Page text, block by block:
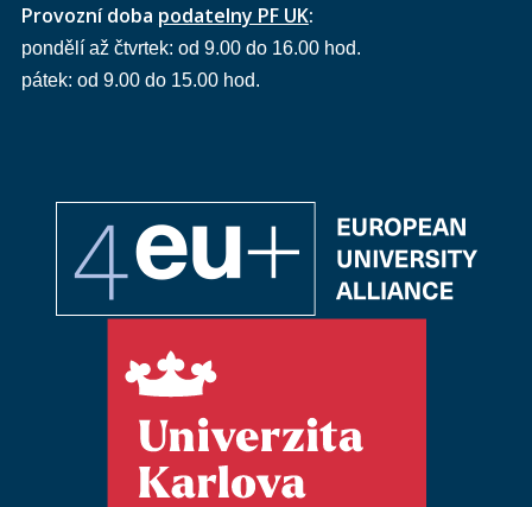
Provozní doba podatelny PF UK:
pondělí až čtvrtek: od 9.00 do 16.00 hod.
pátek: od 9.00 do 15.00 hod.